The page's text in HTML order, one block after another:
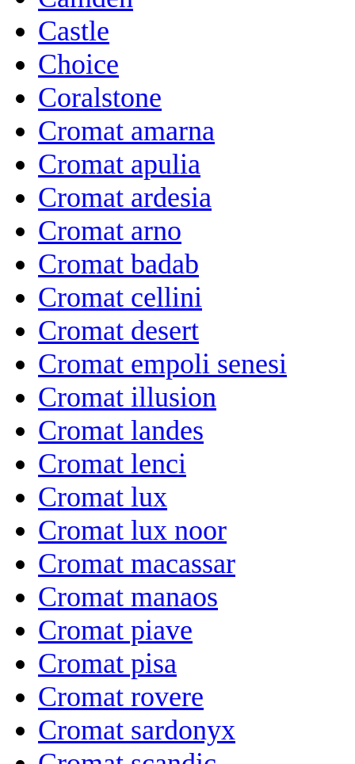
Castle
Choice
Coralstone
Cromat amarna
Cromat apulia
Cromat ardesia
Cromat arno
Cromat badab
Cromat cellini
Cromat desert
Cromat empoli senesi
Cromat illusion
Cromat landes
Cromat lenci
Cromat lux
Cromat lux noor
Cromat macassar
Cromat manaos
Cromat piave
Cromat pisa
Cromat rovere
Cromat sardonyx